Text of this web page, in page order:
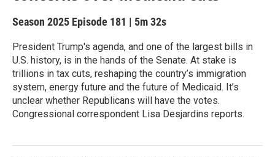
Season 2025 Episode 181 | 5m 32s
President Trump's agenda, and one of the largest bills in
U.S. history, is in the hands of the Senate. At stake is
trillions in tax cuts, reshaping the country’s immigration
system, energy future and the future of Medicaid. It’s
unclear whether Republicans will have the votes.
Congressional correspondent Lisa Desjardins reports.